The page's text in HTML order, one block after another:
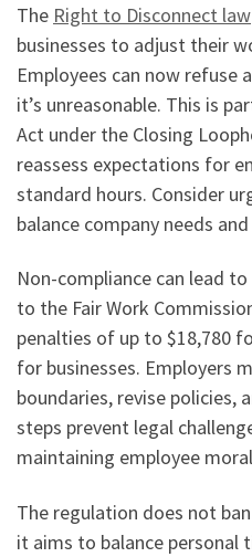
The Right to Disconnect law
businesses to adjust their
Employees can now refuse
it’s unreasonable. This is
Act under the Closing
reassess expectations for
standard hours. Consider
balance company needs
Non-compliance can lead
to the Fair Work
penalties of up to $18,780
for businesses. Employers
boundaries, revise policies,
steps prevent legal
maintaining employee
The regulation does not
it aims to balance personal